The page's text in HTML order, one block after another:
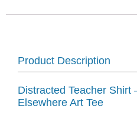
Product Description
Distracted Teacher Shirt
Elsewhere Art Tee